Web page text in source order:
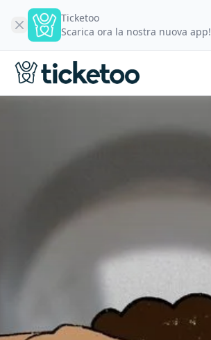
Ticketoo
Scarica ora la nostra nuova app!